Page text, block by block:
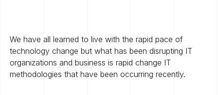
We have all learned to live with the rapid pace of
technology change but what has been disrupting IT
organizations and business is rapid change IT
methodologies that have been occurring recently.